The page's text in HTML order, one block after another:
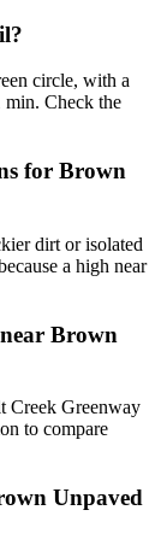
circle, with a
min. Check the
for Brown
dirt or isolated
a high near
Brown
Creek Greenway
to compare
Unpaved